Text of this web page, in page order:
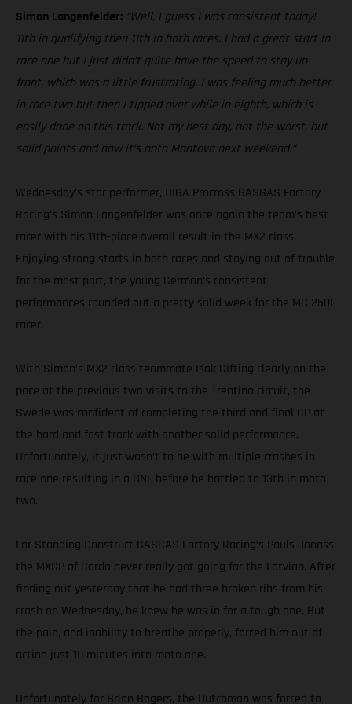
Simon Langenfelder: “Well, I guess I was consistent today!
11th in qualifying then 11th in both races. I had a great start in
race one but I just didn’t quite have the speed to stay up
front, which was a little frustrating. I was feeling much better
in race two but then I tipped over while in eighth, which is
easily done on this track. Not my best day, not the worst, but
solid points and now it’s onto Mantova next weekend.”
Wednesday’s star performer, DIGA Procross GASGAS Factory
Racing’s Simon Langenfelder was once again the team’s best
racer with his 11th-place overall result in the MX2 class.
Enjoying strong starts in both races and staying out of trouble
for the most part, the young German’s consistent
performances rounded out a pretty solid week for the MC 250F
racer.
With Simon’s MX2 class teammate Isak Gifting clearly on the
pace at the previous two visits to the Trentino circuit, the
Swede was confident of completing the third and final GP at
the hard and fast track with another solid performance.
Unfortunately, it just wasn’t to be with multiple crashes in
race one resulting in a DNF before he battled to 13th in moto
two.
For Standing Construct GASGAS Factory Racing’s Pauls Jonass,
the MXGP of Garda never really got going for the Latvian. After
finding out yesterday that he had three broken ribs from his
crash on Wednesday, he knew he was in for a tough one. But
the pain, and inability to breathe properly, forced him out of
action just 10 minutes into moto one.
Unfortunately for Brian Bogers, the Dutchman was forced to